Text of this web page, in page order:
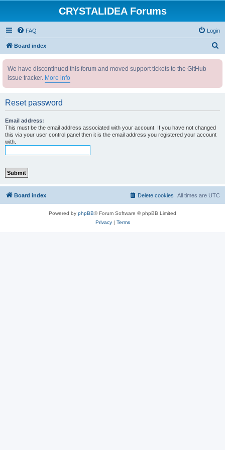
CRYSTALIDEA Forums
FAQ Login
Board index
We have discontinued this forum and moved support tickets to the GitHub
issue tracker. More info
Reset password
Email address:
This must be the email address associated with your account. If you have not changed
this via your user control panel then it is the email address you registered your account
with.
Board index All times are UTC
Delete cookies
Powered by phpBB® Forum Software © phpBB Limited
Privacy| Terms